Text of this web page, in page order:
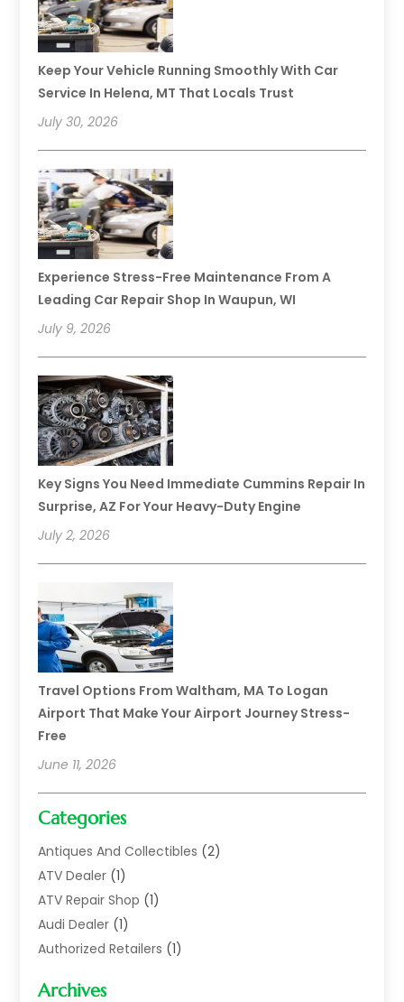
Keep Your Vehicle Running Smoothly With Car
Service In Helena, MT That Locals Trust
July 30, 2026
Experience Stress-Free Maintenance From A
Leading Car Repair Shop In Waupun, WI
July 9, 2026
Key Signs You Need Immediate Cummins Repair In
Surprise, AZ For Your Heavy-Duty Engine
July 2, 2026
Travel Options From Waltham, MA To Logan
Airport That Make Your Airport Journey Stress-
Free
June 11, 2026
Categories
Antiques And Collectibles (2)
ATV Dealer (1)
ATV Repair Shop (1)
Audi Dealer (1)
Authorized Retailers (1)
Auto Body(1)
Archives